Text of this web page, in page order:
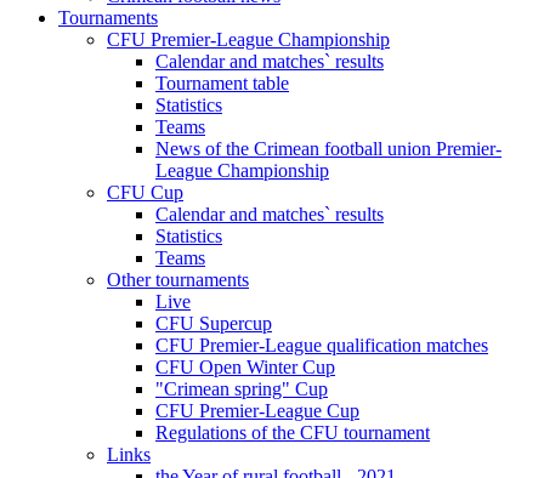
Tournaments
CFU Premier-League Championship
Calendar and matches` results
Tournament table
Statistics
Teams
News of the Crimean football union Premier-
League Championship
CFU Cup
Calendar and matches` results
Statistics
Teams
Other tournaments
Live
CFU Supercup
CFU Premier-League qualification matches
CFU Open Winter Cup
"Crimean spring" Cup
CFU Premier-League Cup
Regulations of the CFU tournament
Links